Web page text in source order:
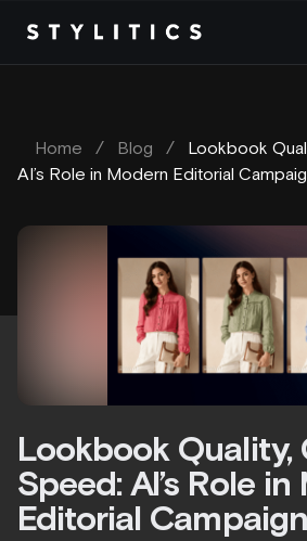
content
Home / Blog /
Lookbook
AI’s Role in Modern Editorial
Lookbook Quality,
Speed: AI’s Role
Editorial